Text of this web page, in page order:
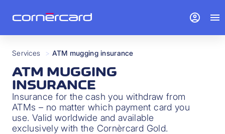
Services > ATM mugging insurance
ATM MUGGING
INSURANCE
Insurance for the cash you withdraw from
ATMs – no matter which payment card you
use. Valid worldwide and available
exclusively with the Cornèrcard Gold.
account_circle menu